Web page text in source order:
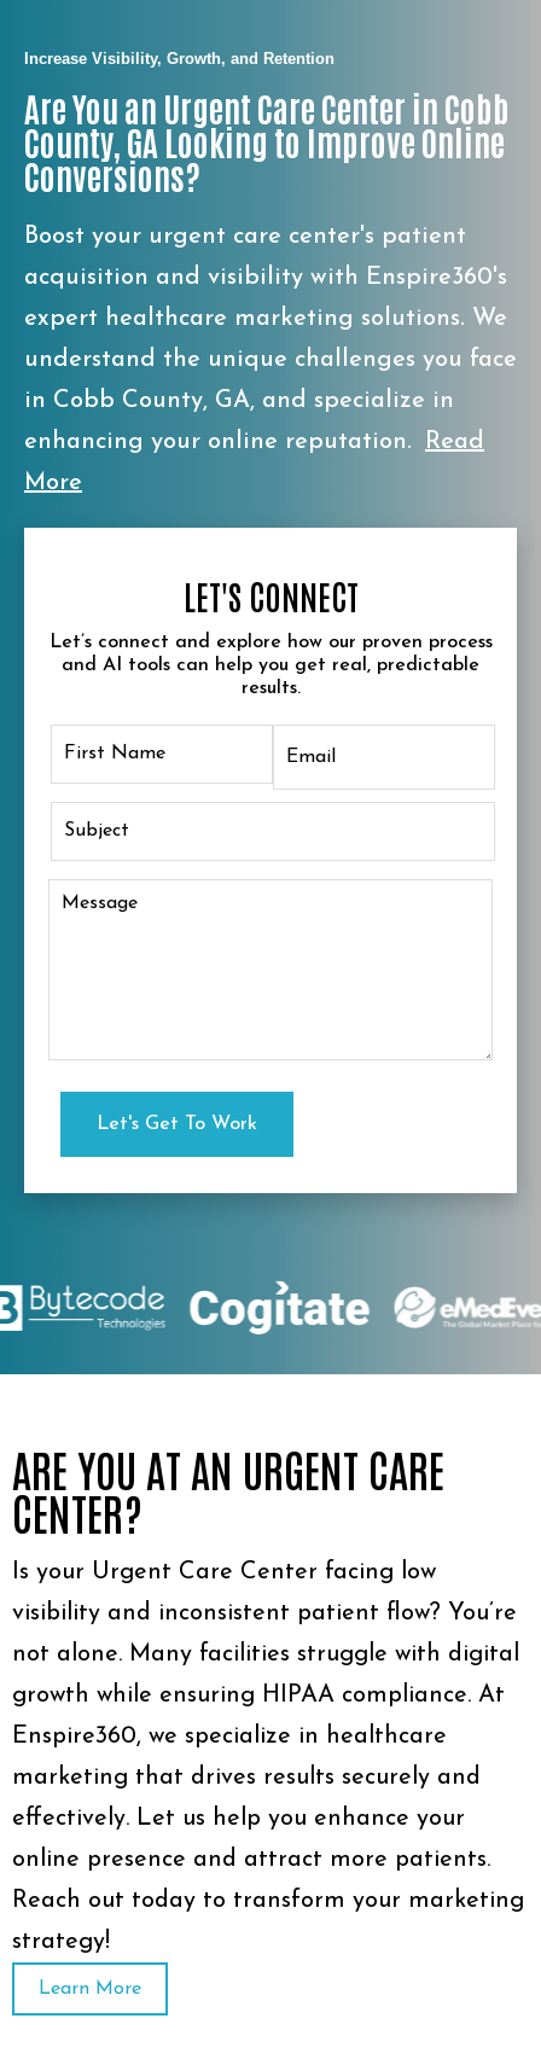
Increase Visibility, Growth, and Retention
Are You an Urgent Care Center in Cobb
County, GA Looking to Improve Online
Conversions?
Boost your urgent care center's patient
acquisition and visibility with Enspire360's
expert healthcare marketing solutions. We
understand the unique challenges you face
in Cobb County, GA, and specialize in
enhancing your online reputation.
Read
More
LET'S CONNECT
Let’s connect and explore how our proven process
and AI tools can help you get real, predictable
results.
ARE YOU AT AN URGENT CARE
CENTER?
Is your Urgent Care Center facing low
visibility and inconsistent patient flow? You’re
not alone. Many facilities struggle with digital
growth while ensuring HIPAA compliance. At
Enspire360, we specialize in healthcare
marketing that drives results securely and
effectively. Let us help you enhance your
online presence and attract more patients.
Reach out today to transform your marketing
strategy!
Learn More